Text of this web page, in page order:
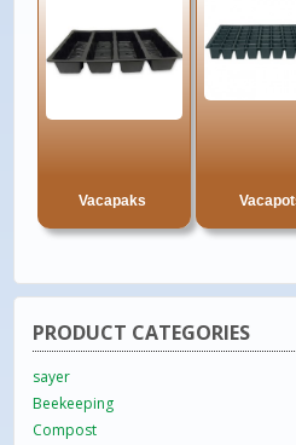
Vacapaks
PRODUCT CATEGORIES
sayer
Beekeeping
Compost